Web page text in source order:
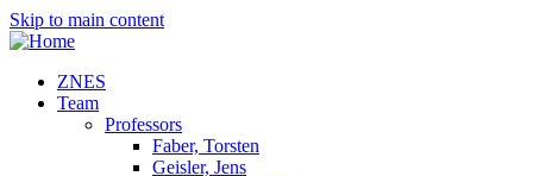
Skip to main content
ZNES
Team
Professors
Faber, Torsten
Geisler, Jens